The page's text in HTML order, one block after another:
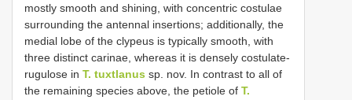
mostly smooth and shining, with concentric costulae
surrounding the antennal insertions; additionally, the
medial lobe of the clypeus is typically smooth, with
three distinct carinae, whereas it is densely costulate-
rugulose in T. tuxtlanus sp. nov. In contrast to all of
the remaining species above, the petiole of T.